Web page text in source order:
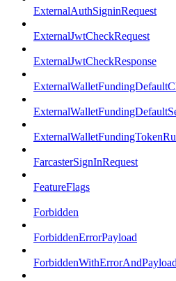
ExternalAuthSigninRequest
ExternalJwtCheckRequest
ExternalJwtCheckResponse
FarcasterSignInRequest
FeatureFlags
Forbidden
ForbiddenErrorPayload
ForbiddenWithErrorAndPayload